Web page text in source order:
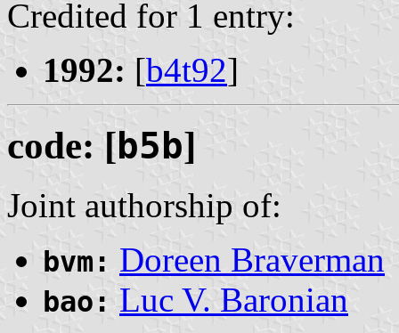
Credited for 1 entry:
1992: [b4t92]
code: [b5b]
Joint authorship of:
bvm: Doreen Braverman
bao: Luc V. Baronian